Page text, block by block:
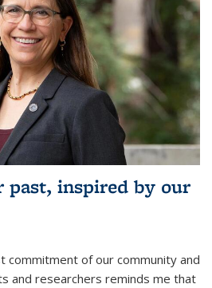
past, inspired by our
commitment of our community and
and researchers reminds me that